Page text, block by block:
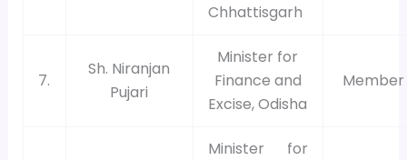
Chhattisgarh
7.
Sh. Niranjan
Pujari
Minister for
Finance and
Excise, Odisha
Member
Minister for